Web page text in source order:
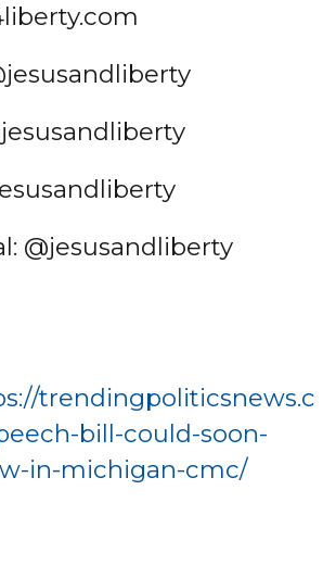
@jesusandliberty
trendingpoliticsnews.c
bill-could-soon-
in-michigan-cmc/